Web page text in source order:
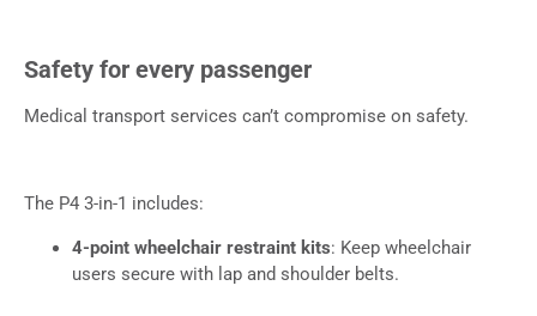
Safety for every passenger
Medical transport services can’t compromise on safety.
The P4 3-in-1 includes:
4-point wheelchair restraint kits: Keep wheelchair
users secure with lap and shoulder belts.